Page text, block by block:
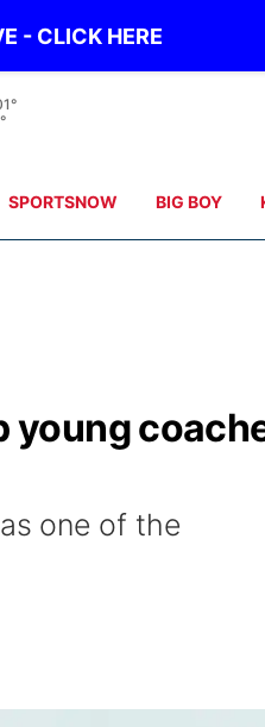
- CLICK HERE
SPORTSNOW BIG BOY
young
one of the